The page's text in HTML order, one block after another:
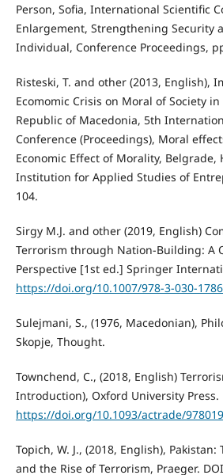
Person, Sofia, International Scientific
Enlargement, Strengthening Security
Individual, Conference Proceedings,
Risteski, T. and other (2013, English),
Ecomomic Crisis on Moral of Society
Republic of Macedonia, 5th
Conference (Proceedings), Moral
Economic Effect of Morality, Belgrade,
Institution for Applied Studies of
104.
Sirgy M.J. and other (2019, English)
Terrorism through Nation-Building: A
Perspective [1st ed.] Springer
https://doi.org/10.1007/978-3-030-
Sulejmani, S., (1976, Macedonian),
Skopje, Thought.
Townchend, C., (2018, English)
Introduction), Oxford University Press.
https://doi.org/10.1093/actrade/
Topich, W. J., (2018, English),
and the Rise of Terrorism, Praeger.